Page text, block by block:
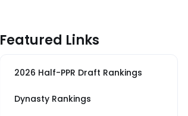
Featured Links
2026 Half-PPR Draft Rankings
Dynasty Rankings